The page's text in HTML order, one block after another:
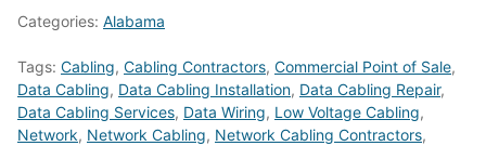
Categories: Alabama
Tags: Cabling, Cabling Contractors, Commercial Point of Sale,
Data Cabling, Data Cabling Installation, Data Cabling Repair,
Data Cabling Services, Data Wiring, Low Voltage Cabling,
Network, Network Cabling, Network Cabling Contractors,